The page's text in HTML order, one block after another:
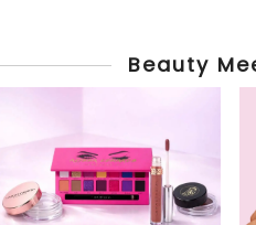
Beauty